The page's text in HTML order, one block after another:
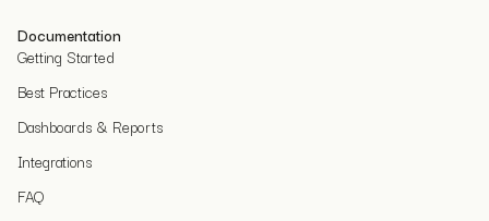
Documentation
Getting Started
Best Practices
Dashboards & Reports
Integrations
FAQ